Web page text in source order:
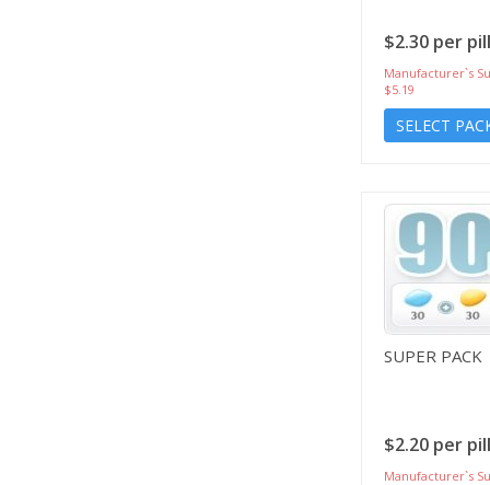
$2.30 per pill
Manufacturer`s
$5.19
SELECT
SUPER PACK
$2.20 per pill
Manufacturer`s